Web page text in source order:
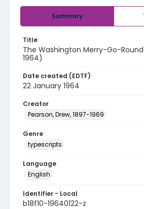
Summary
Title
The Washington Merry-Go-
1964)
Date created (EDTF)
22 January 1964
Creator
Pearson, Drew, 1897-1969
Genre
typescripts
Language
English
Identifier - Local
b18f10-19640122-z